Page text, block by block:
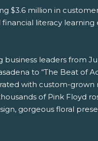
$3.6 million in
literacy
leaders from
to “The Beat of
with custom-
of Pink Floyd
gorgeous floral